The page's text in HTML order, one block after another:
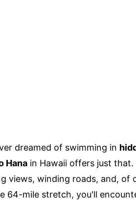
dreamed of swimming in
Hana in Hawaii offers just
views, winding roads, and, of
64-mile stretch, you'll